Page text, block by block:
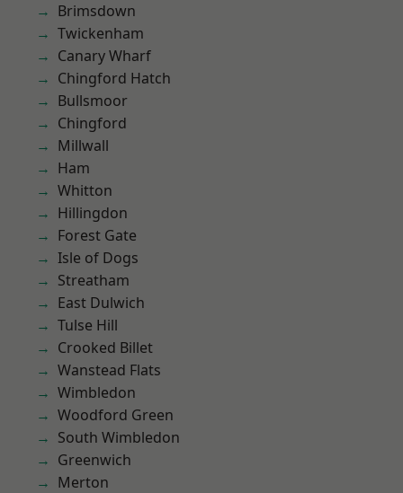
Brimsdown
Twickenham
Canary Wharf
Chingford Hatch
Bullsmoor
Chingford
Millwall
Ham
Whitton
Hillingdon
Forest Gate
Isle of Dogs
Streatham
East Dulwich
Tulse Hill
Crooked Billet
Wanstead Flats
Wimbledon
Woodford Green
South Wimbledon
Greenwich
Merton